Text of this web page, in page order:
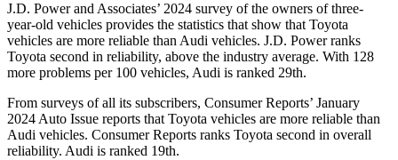
J.D. Power and Associates’ 2024 survey of the owners of three-
year-old vehicles provides the statistics that show that Toyota
vehicles are more reliable than Audi vehicles. J.D. Power ranks
Toyota second in reliability, above the industry average. With 128
more problems per 100 vehicles, Audi is ranked 29th.
From surveys of all its subscribers, Consumer Reports’ January
2024 Auto Issue reports that Toyota vehicles are more reliable than
Audi vehicles. Consumer Reports ranks Toyota second in overall
reliability. Audi is ranked 19th.